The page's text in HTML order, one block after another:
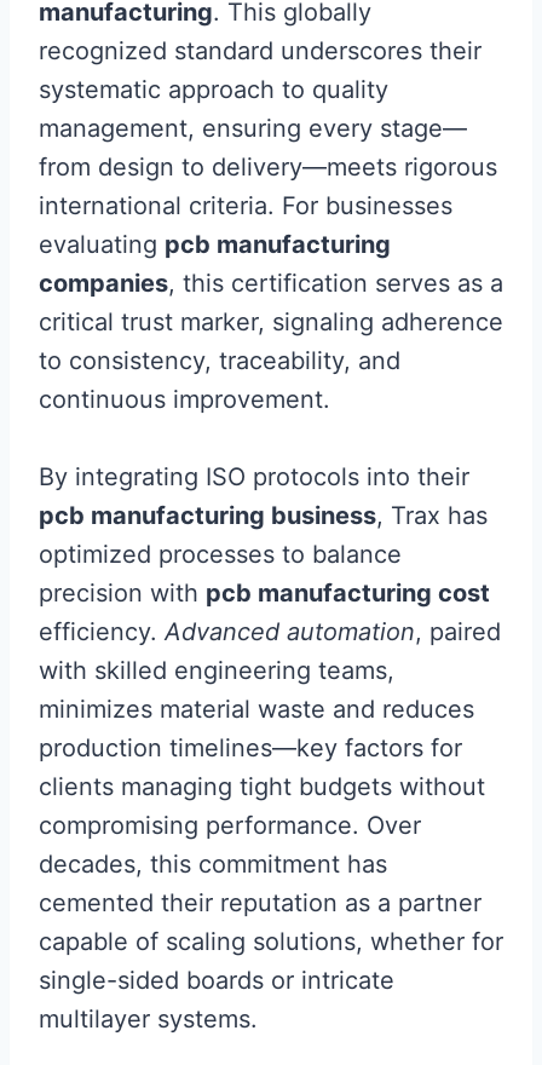
manufacturing. This globally
recognized standard underscores their
systematic approach to quality
management, ensuring every stage—
from design to delivery—meets rigorous
international criteria. For businesses
evaluating pcb manufacturing
companies, this certification serves as a
critical trust marker, signaling adherence
to consistency, traceability, and
continuous improvement.
By integrating ISO protocols into their
pcb manufacturing business, Trax has
optimized processes to balance
precision with pcb manufacturing cost
efficiency.Advanced automation, paired
with skilled engineering teams,
minimizes material waste and reduces
production timelines—key factors for
clients managing tight budgets without
compromising performance. Over
decades, this commitment has
cemented their reputation as a partner
capable of scaling solutions, whether for
single-sided boards or intricate
multilayer systems.